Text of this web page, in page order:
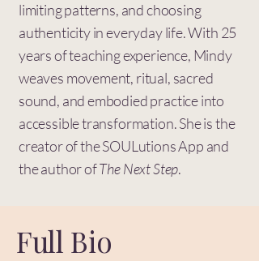
limiting patterns, and choosing
authenticity in everyday life. With 25
years of teaching experience, Mindy
weaves movement, ritual, sacred
sound, and embodied practice into
accessible transformation. She is the
creator of the SOULutions App and
the author ofThe Next Step.
Full Bio